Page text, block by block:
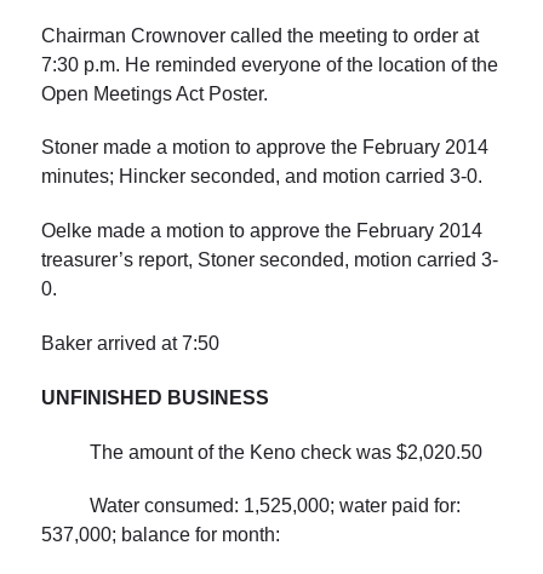
Chairman Crownover called the meeting to order at
7:30 p.m. He reminded everyone of the location of the
Open Meetings Act Poster.
Stoner made a motion to approve the February 2014
minutes; Hincker seconded, and motion carried 3-0.
Oelke made a motion to approve the February 2014
treasurer’s report, Stoner seconded, motion carried 3-
0.
Baker arrived at7:50
UNFINISHED BUSINESS
The amount of the Keno check was $2,020.50
Water consumed: 1,525,000; water paid for:
537,000; balance for month: